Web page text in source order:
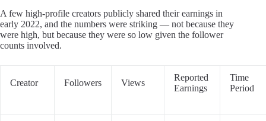
A few high-profile creators publicly shared their earnings in
early 2022, and the numbers were striking — not because they
were high, but because they were so low given the follower
counts involved.
Creator Followers Views
Reported
Earnings
Time
Period